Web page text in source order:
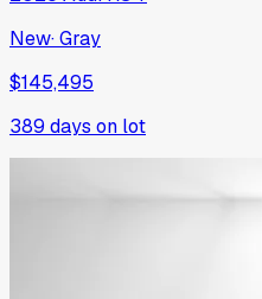
New·Gray
$145,495
389 days on lot